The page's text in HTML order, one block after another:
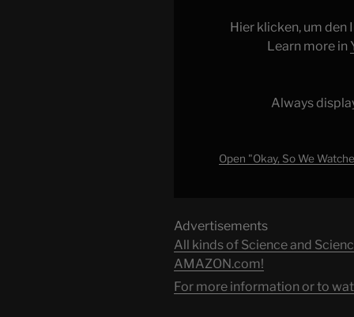
a
Leash)
(Movie
Nights)"
Hier klicken, um den
Learn more in
Always
Open "Okay, So We
Advertisements
All kinds of Science and
AMAZON.com!
For more information or to